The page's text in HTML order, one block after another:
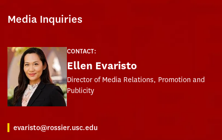
Media Inquiries
CONTACT:
Ellen Evaristo
Director of Media Relations, Promotion and
Publicity
evaristo@rossier.usc.edu